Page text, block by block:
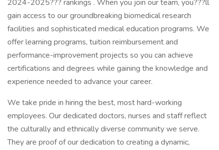
2024-2025??? rankings . When you join our team, you???ll
gain access to our groundbreaking biomedical research
facilities and sophisticated medical education programs. We
offer learning programs, tuition reimbursement and
performance-improvement projects so you can achieve
certifications and degrees while gaining the knowledge and
experience needed to advance your career.
We take pride in hiring the best, most hard-working
employees. Our dedicated doctors, nurses and staff reflect
the culturally and ethnically diverse community we serve.
They are proof of our dedication to creating a dynamic,